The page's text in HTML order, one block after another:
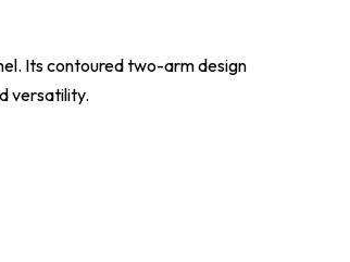
Its contoured two-arm design
versatility.